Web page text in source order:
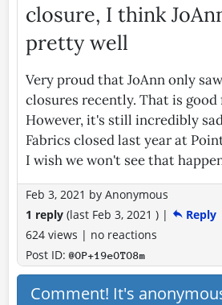
closure, I think
pretty well
Very proud that JoAnn only
closures recently. That is
However, it's still incredibly
Fabrics closed last year at
I wish we won't see that
Feb 3, 2021 by Anonymous
1 reply (last Feb 3, 2021 ) |
Reply
624 views | no reactions
Post ID:@OP+19eOTO8m
Comment! It's